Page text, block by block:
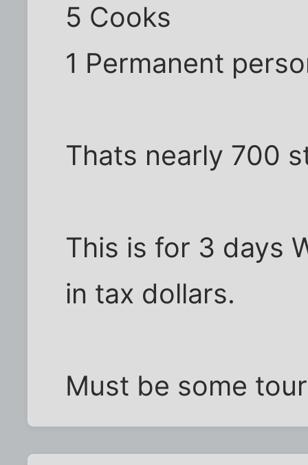
5 Cooks
1 Permanent
Thats nearly 700
This is for 3 days
in tax dollars.
Must be some